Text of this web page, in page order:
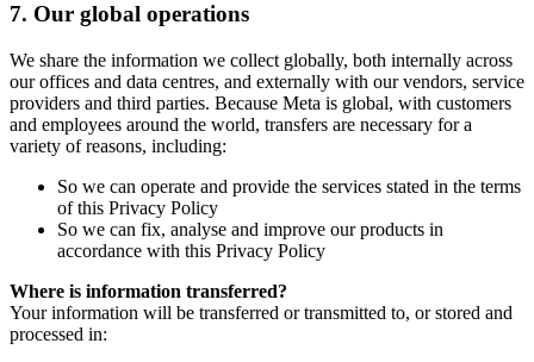
7. Our global operations
We share the information we collect globally, both internally across
our offices and data centres, and externally with our vendors, service
providers and third parties. Because Meta is global, with customers
and employees around the world, transfers are necessary for a
variety of reasons, including:
So we can operate and provide the services stated in the terms
of this Privacy Policy
So we can fix, analyse and improve our products in
accordance with this Privacy Policy
Where is information transferred?
Your information will be transferred or transmitted to, or stored and
processed in: